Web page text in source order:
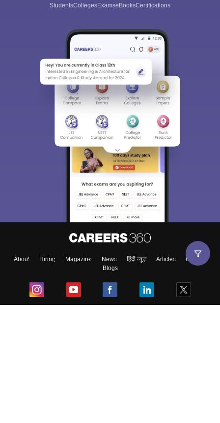
StudentsCollegesExamseBooksCertifications
About Hiring Magazine News हिंदी न्यूज़ Articles
Contact
Blogs